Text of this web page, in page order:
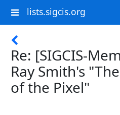
lists.sigcis.org
Re: [SIGCIS-
Ray Smith's
of the Pixel"